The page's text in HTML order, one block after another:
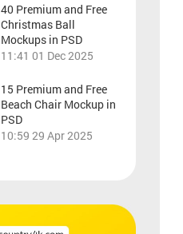
40 Premium and Free
Christmas Ball
Mockups in PSD
11:41 01 Dec 2025
15 Premium and Free
Beach Chair Mockup in
PSD
10:59 29 Apr 2025